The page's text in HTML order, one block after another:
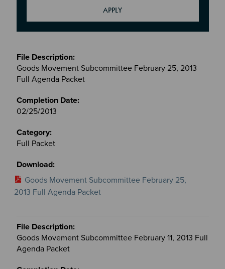
Meetings
&
Committees
files
Goods Movement Subcommittee February 25, 2013
Full Agenda Packet
02/25/2013
Full Packet
Goods Movement Subcommittee February 25,
2013 Full Agenda Packet
Goods Movement Subcommittee February 11, 2013 Full
Agenda Packet